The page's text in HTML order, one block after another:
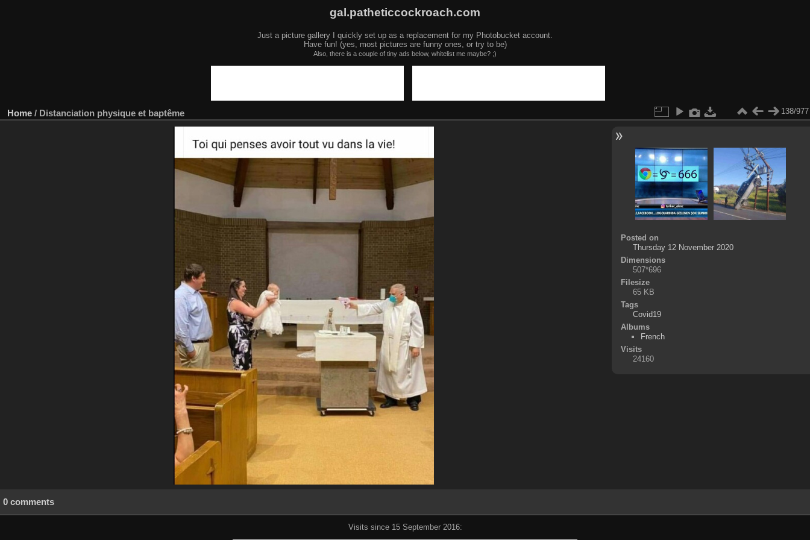
gal.patheticcockroach.com
Just a picture gallery I quickly set up as a replacement for my Photobucket account.
Have fun! (yes, most pictures are funny ones, or try to be)
Also, there is a couple of tiny ads below, whitelist me maybe? ;)
Home / Distanciation physique et baptême 138/977
Posted on
Thursday 12 November 2020
Dimensions
507*696
Filesize
65 KB
Tags
Covid19
Albums
French
Visits
24160
0 comments
Visits since 15 September 2016: